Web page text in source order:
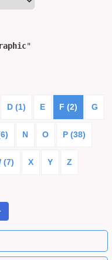
"
D (1) E F (2) G
N O P (38)
(7) X Y Z